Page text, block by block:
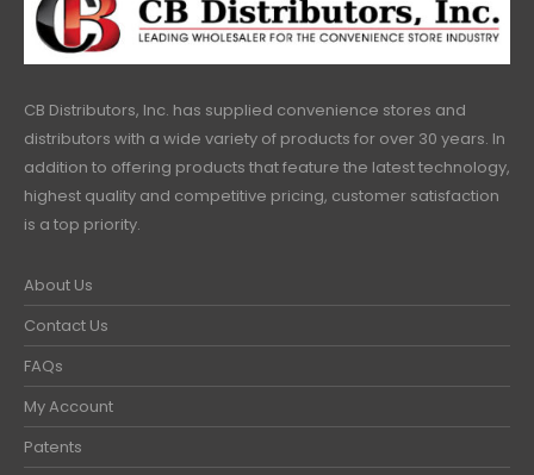
CB Distributors, Inc. has supplied convenience stores and
distributors with a wide variety of products for over 30 years. In
addition to offering products that feature the latest technology,
highest quality and competitive pricing, customer satisfaction
is a top priority.
About Us
Contact Us
FAQs
My Account
Patents